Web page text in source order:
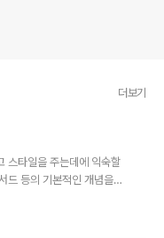
더보기
스타일을 주는데에 익숙할
드 등의 기본적인 개념을
이트를 방문하는 이용자